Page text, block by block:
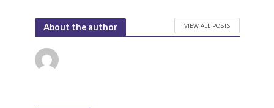
About the author VIEW ALL POSTS